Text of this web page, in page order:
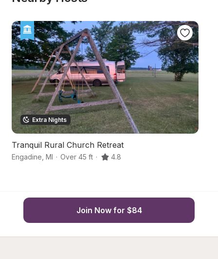
Extra Nights
Tranquil Rural Church Retreat
Engadine MI · Over 45 ft · 4.8
Join Now for $84